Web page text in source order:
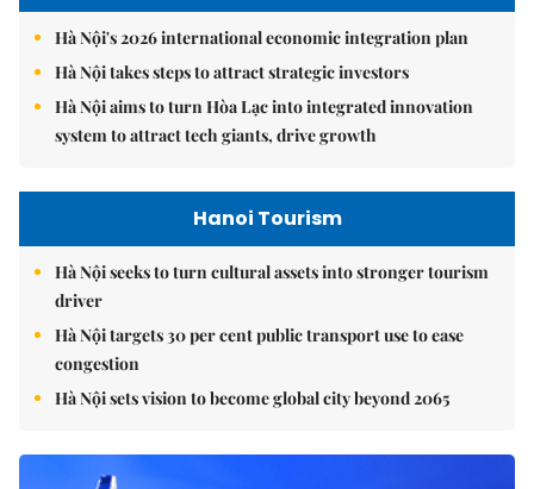
Hà Nội's 2026 international economic integration plan
Hà Nội takes steps to attract strategic investors
Hà Nội aims to turn Hòa Lạc into integrated innovation
system to attract tech giants, drive growth
Hanoi Tourism
Hà Nội seeks to turn cultural assets into stronger tourism
driver
Hà Nội targets 30 per cent public transport use to ease
congestion
Hà Nội sets vision to become global city beyond 2065